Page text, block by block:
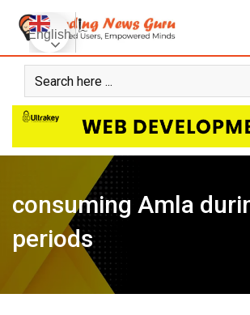
content
consuming Amla
periods
English